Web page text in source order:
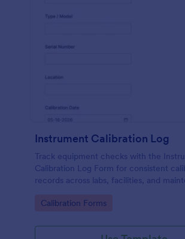
Instrument Calibration Log
Track equipment checks with the
Calibration Log Form for consistent
records across labs, facilities, and
centralized form submission tracking in
Go to Category:
Calibration Forms